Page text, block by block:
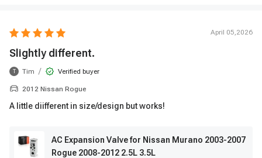
April 05,2026
Slightly different.
T Tim / Verified buyer
2012 Nissan Rogue
A little diifferent in size/design but works!
AC Expansion Valve for Nissan Murano 2003-2007
Rogue 2008-2012 2.5L 3.5L